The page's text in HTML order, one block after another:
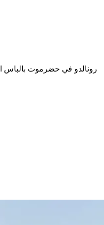
رونالدو في حضرموت